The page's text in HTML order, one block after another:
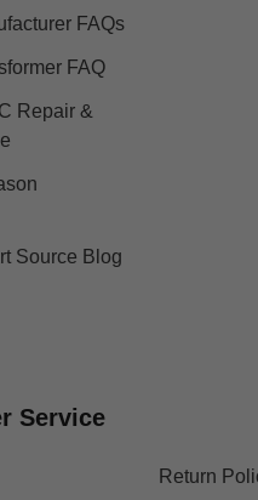
FAQs
FAQ
Repair &
Source Blog
Service
Return